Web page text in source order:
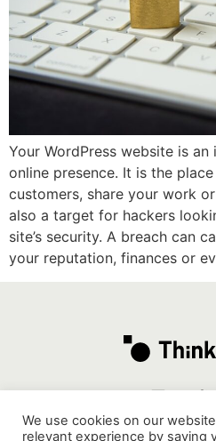
Your WordPress website is
online presence. It is the
customers, share your work
also a target for hackers
site’s security. A breach can
your reputation, finances or
We use cookies on our
relevant experience by saving